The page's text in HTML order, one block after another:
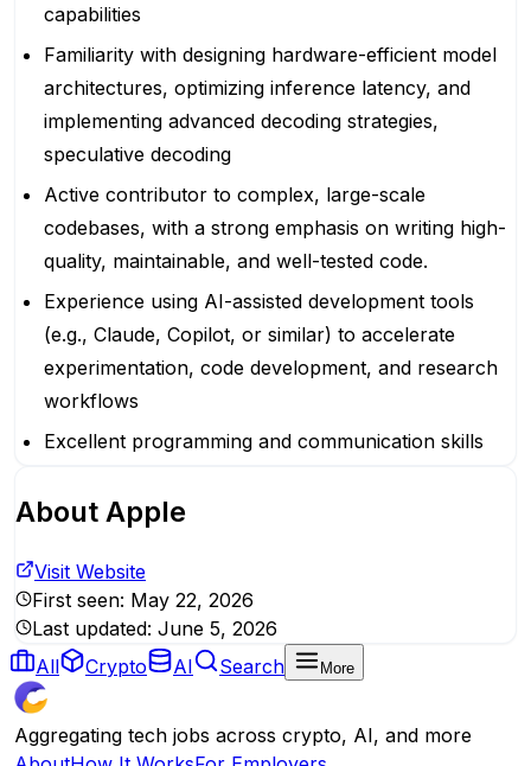
capabilities
Familiarity with designing hardware-efficient model
architectures, optimizing inference latency, and
implementing advanced decoding strategies,
speculative decoding
Active contributor to complex, large-scale
codebases, with a strong emphasis on writing high-
quality, maintainable, and well-tested code.
Experience using AI-assisted development tools
(e.g., Claude, Copilot, or similar) to accelerate
experimentation, code development, and research
workflows
Excellent programming and communication skills
About Apple
Visit Website
First seen: May 22, 2026
Last updated: June 5, 2026
All
Crypto AI Search More
Aggregating tech jobs across crypto, AI, and more